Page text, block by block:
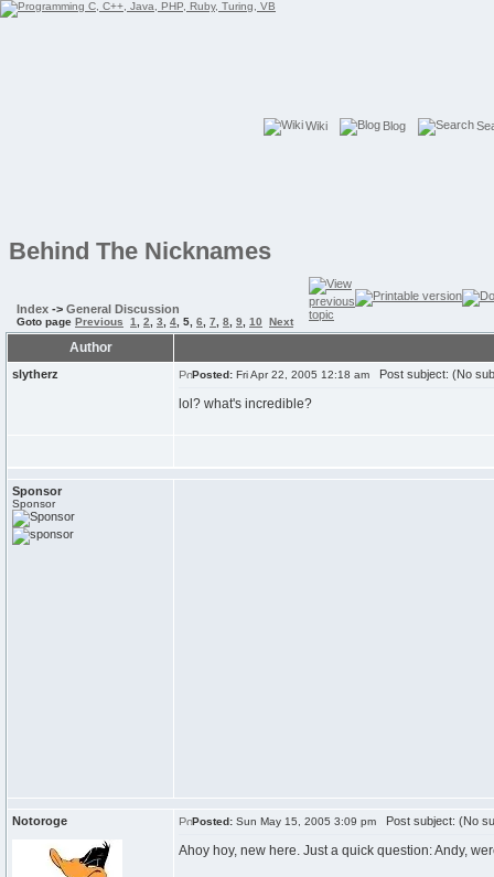
Wiki Blog
Behind The Nicknames
Index -> General Discussion
Goto page Previous 1 2 3 4 5 6 7 8 9 10 Next
Author
slytherz Posted: Fri Apr 22, 2005 12:18 am Post subject: (No
lol? what's incredible?
Sponsor
Sponsor
Notoroge Posted: Sun May 15, 2005 3:09 pm Post subject: (No
Ahoy hoy, new here. Just a quick question: Andy,